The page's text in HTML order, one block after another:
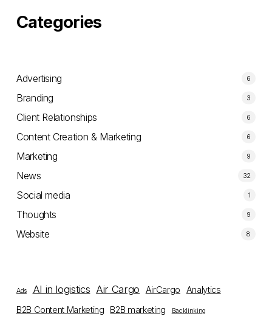
Categories
Advertising 6
Branding 3
Client Relationships 6
Content Creation & Marketing 6
Marketing 9
News 32
Social media 1
Thoughts 9
Website 8
Ads AI in logistics Air Cargo AirCargo
Analytics
B2B Content Marketing
B2B marketing Backlinking